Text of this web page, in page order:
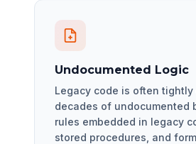
Undocumented Logic
Legacy code is often
decades of undocumented
rules embedded in legacy
stored procedures, and